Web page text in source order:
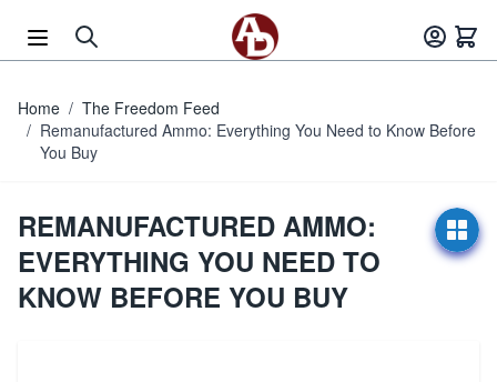
Home / The Freedom Feed
/ Remanufactured Ammo: Everything You Need to Know Before
You Buy
REMANUFACTURED AMMO:
EVERYTHING YOU NEED TO
KNOW BEFORE YOU BUY